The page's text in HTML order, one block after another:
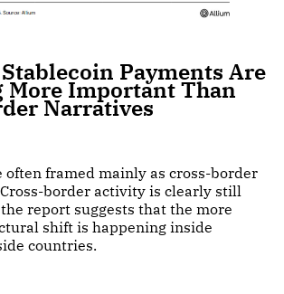
Payments Are
More Important Than
Narratives
often framed mainly as cross-border
border activity is clearly still
report suggests that the more
shift is happening inside
countries.